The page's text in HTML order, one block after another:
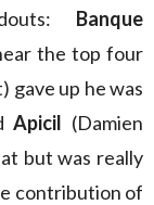
Banque
the top four
gave up he was
Apicil (Damien
but was really
contribution of